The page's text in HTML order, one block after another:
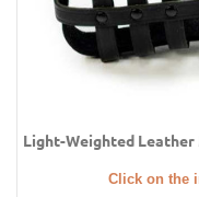
Light-Weighted
Click on the